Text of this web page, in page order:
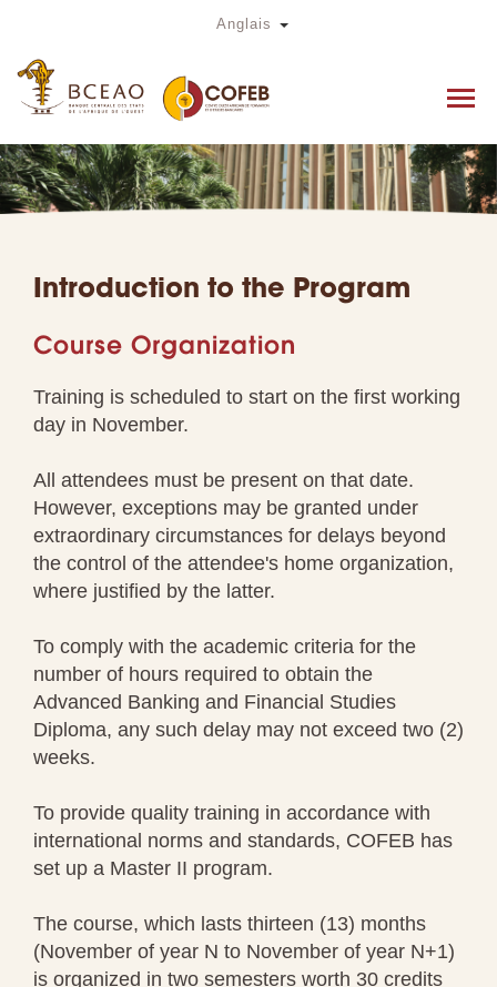
content
Anglais Toggle Dropdown
Introduction to the Program
Course Organization
Training is scheduled to start on the first working
day in November.
All attendees must be present on that date.
However, exceptions may be granted under
extraordinary circumstances for delays beyond
the control of the attendee's home organization,
where justified by the latter.
To comply with the academic criteria for the
number of hours required to obtain the
Advanced Banking and Financial Studies
Diploma, any such delay may not exceed two (2)
weeks.
To provide quality training in accordance with
international norms and standards, COFEB has
set up a Master II program.
The course, which lasts thirteen (13) months
(November of year N to November of year N+1)
is organized in two semesters worth 30 credits